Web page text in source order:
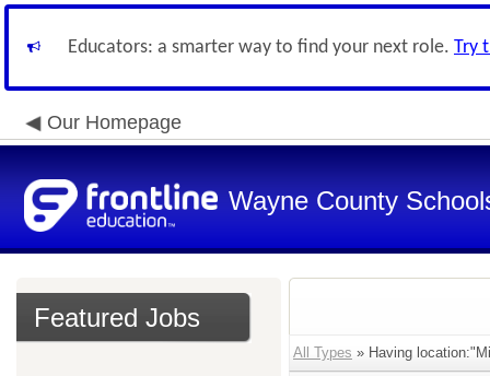
Educators: a smarter way to find your next role. Try
Our Homepage
Wayne County
Featured Jobs
All Types » Having